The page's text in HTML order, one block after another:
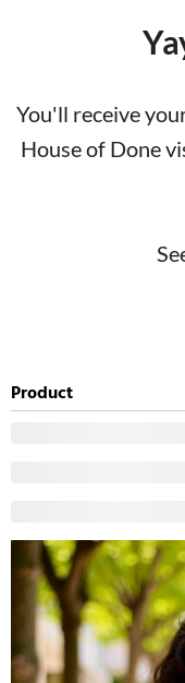
You'll receive
House of Done
Product